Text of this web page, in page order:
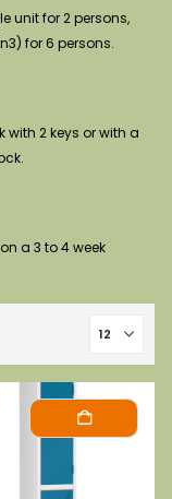
unit for 2 persons,
for 6 persons.
2 keys or with a
a 3 to 4 week